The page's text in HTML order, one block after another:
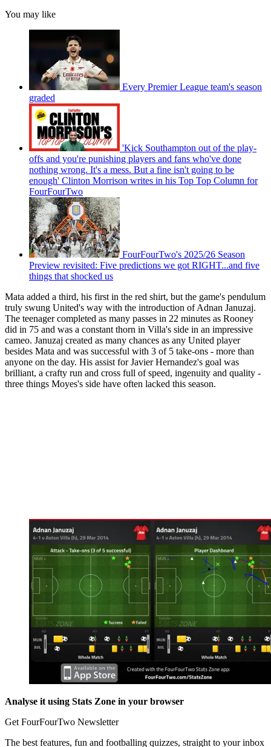
You may like
Every Premier League team's season
graded
'Kick Southampton out of the play-
offs and you're punishing players and fans who've done
nothing wrong. It's a mess. But a fine isn't going to be
enough' Clinton Morrison writes in his Top Top Column for
FourFourTwo
FourFourTwo's 2025/26 Season
Preview revisited: Five predictions we got RIGHT...and five
things that shocked us
Mata added a third, his first in the red shirt, but the game's pendulum
truly swung United's way with the introduction of Adnan Januzaj.
The teenager completed as many passes in 22 minutes as Rooney
did in 75 and was a constant thorn in Villa's side in an impressive
cameo. Januzaj created as many chances as any United player
besides Mata and was successful with 3 of 5 take-ons - more than
anyone on the day. His assist for Javier Hernandez's goal was
brilliant, a crafty run and cross full of speed, ingenuity and quality -
three things Moyes's side have often lacked this season.
Analyse it using Stats Zone in your browser
Get FourFourTwo Newsletter
The best features, fun and footballing quizzes, straight to your inbox